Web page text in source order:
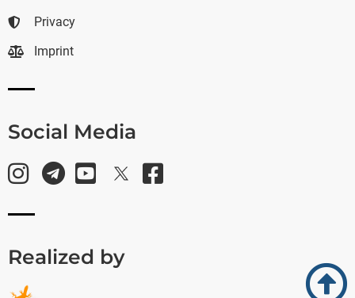
Privacy
Imprint
Social Media
Realized by